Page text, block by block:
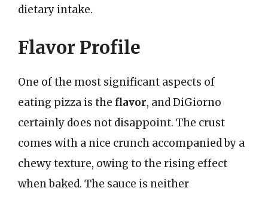
dietary intake.
Flavor Profile
One of the most significant aspects of
eating pizza is the flavor, and DiGiorno
certainly does not disappoint. The crust
comes with a nice crunch accompanied by a
chewy texture, owing to the rising effect
when baked. The sauce is neither